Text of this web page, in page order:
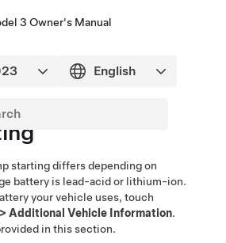
3 Owner's Manual
starting differs depending on
battery is lead-acid or lithium-ion.
your vehicle uses, touch
> Additional Vehicle Information.
in this section.